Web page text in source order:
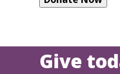
Give